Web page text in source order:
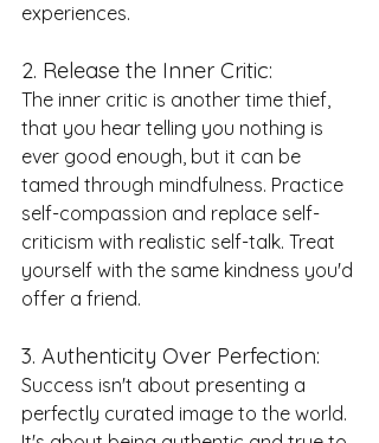
experiences.
2. Release the Inner Critic:
The inner critic is another time thief,
that you hear telling you nothing is
ever good enough, but it can be
tamed through mindfulness. Practice
self-compassion and replace self-
criticism with realistic self-talk. Treat
yourself with the same kindness you'd
offer a friend.
3. Authenticity Over Perfection:
Success isn't about presenting a
perfectly curated image to the world.